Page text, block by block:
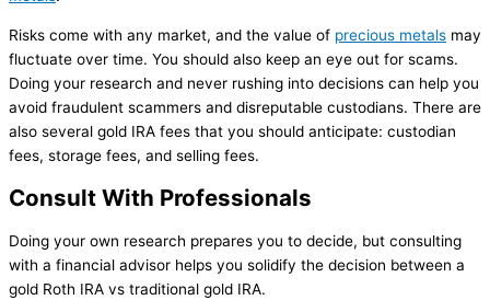
Risks come with any market, and the value of precious metals may
fluctuate over time. You should also keep an eye out for scams.
Doing your research and never rushing into decisions can help you
avoid fraudulent scammers and disreputable custodians. There are
also several gold IRA fees that you should anticipate: custodian
fees, storage fees, and selling fees.
Consult With Professionals
Doing your own research prepares you to decide, but consulting
with a financial advisor helps you solidify the decision between a
gold Roth IRA vs traditional gold IRA.